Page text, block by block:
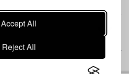
Accept All
Reject All